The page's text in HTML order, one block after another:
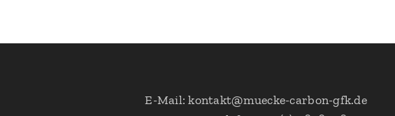
E-Mail: kontakt@muecke-carbon-gfk.de